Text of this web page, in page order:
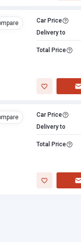
Car Price
Delivery to
Total Price
Car Price
Delivery to
Total Price